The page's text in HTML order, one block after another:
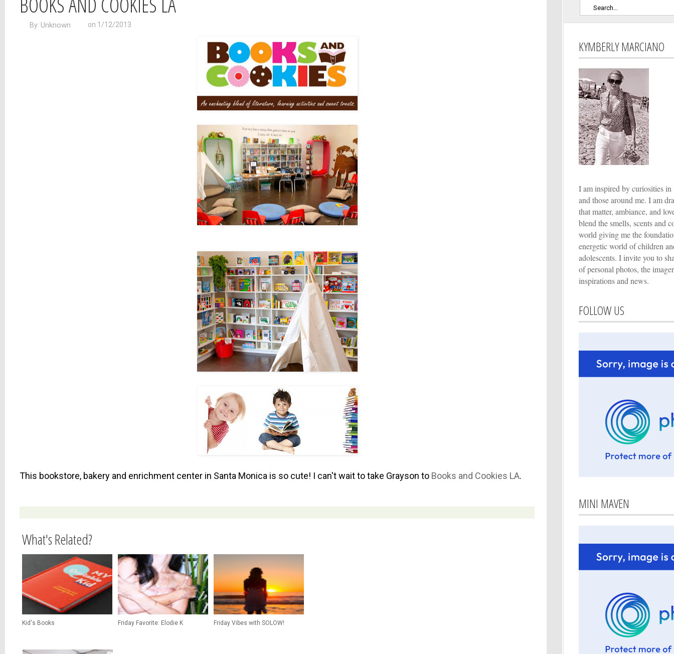
By: Unknown on 1/12/2013
This bookstore, bakery and enrichment center in Santa Monica is so cute! I can't wait to take Grayson to Books and Cookies LA.
What's Related?
Kid's Books Friday Favorite: Elodie K Friday Vibes with SOLOW!
KYMBERLY MARCIANO
I am inspired by curiosities
and those around me. I am
that matter, ambiance, and
blend the smells, scents and
world giving me the
energetic world of children
adolescents. I invite you to
of personal photos, the
inspirations and news.
FOLLOW US
MINI MAVEN